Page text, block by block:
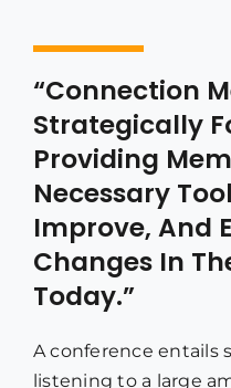
“Connection
Strategically
Providing
Necessary
Improve, And
Changes In
Today.”
A conference entails
listening to a large